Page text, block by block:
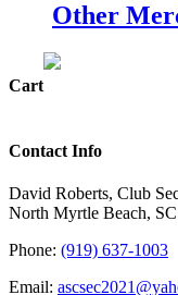
Other
Cart
Contact Info
David Roberts, Club
North Myrtle Beach,
Phone: (919) 637-1003
Email: